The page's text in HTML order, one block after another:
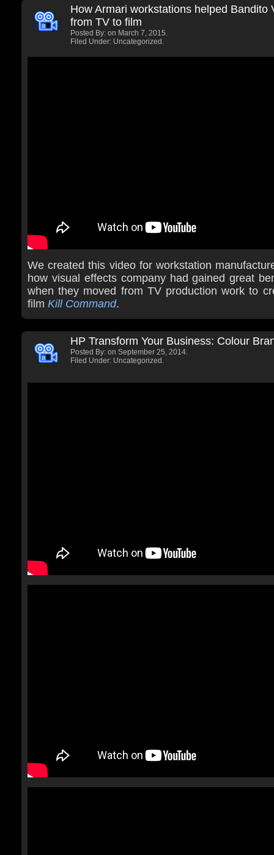
How Armari workstations helped Bandito
from TV to film
Posted By: on March 7, 2015.
Filed Under: Uncategorized.
We created this video for workstation
how visual effects company had gained great
when they moved from TV production work to
film Kill Command.
HP Transform Your Business: Colour
Posted By: on September 25, 2014.
Filed Under: Uncategorized.